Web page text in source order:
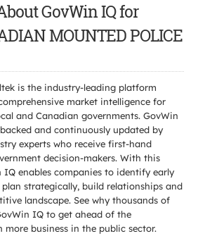
GovWin IQ for
MOUNTED POLICE
is the industry-leading platform
market intelligence for
and Canadian governments. GovWin
and continuously updated by
experts who receive first-hand
decision-makers. With this
IQ enables companies to identify early
strategically, build relationships and
landscape. See why thousands of
IQ to get ahead of the
business in the public sector.